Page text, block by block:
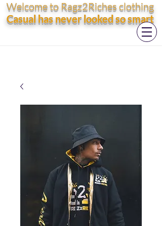
Welcome to Ragz2Riches clothing
Casual has never looked so smart